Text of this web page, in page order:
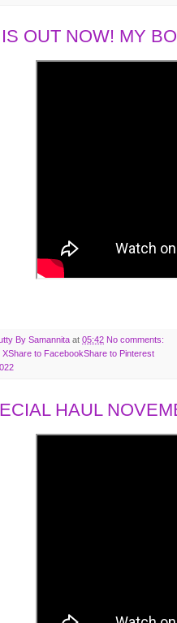
OUT NOW! MY
By Samannita at 05:42 No comments:
XShare to FacebookShare to Pinterest
HAUL